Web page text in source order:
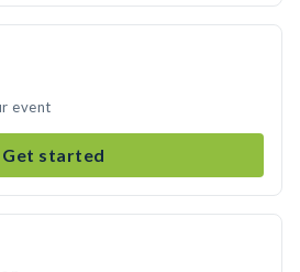
event
Get started